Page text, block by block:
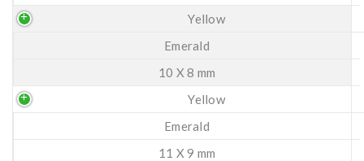
Yellow
Emerald
10 X 8 mm
Yellow
Emerald
11 X 9 mm